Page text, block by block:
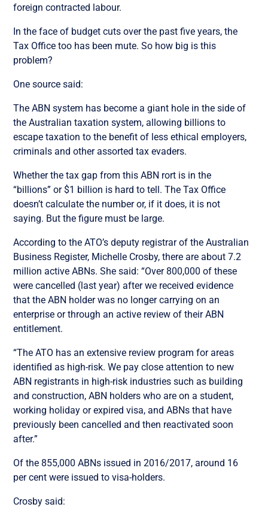
foreign contracted labour.
In the face of budget cuts over the past five years, the
Tax Office too has been mute. So how big is this
problem?
One source said:
The ABN system has become a giant hole in the side of
the Australian taxation system, allowing billions to
escape taxation to the benefit of less ethical employers,
criminals and other assorted tax evaders.
Whether the tax gap from this ABN rort is in the
“billions” or $1 billion is hard to tell. The Tax Office
doesn’t calculate the number or, if it does, it is not
saying. But the figure must be large.
According to the ATO’s deputy registrar of the Australian
Business Register, Michelle Crosby, there are about 7.2
million active ABNs. She said: “Over 800,000 of these
were cancelled (last year) after we received evidence
that the ABN holder was no longer carrying on an
enterprise or through an active review of their ABN
entitlement.
“The ATO has an extensive review program for areas
identified as high-risk. We pay close attention to new
ABN registrants in high-risk industries such as building
and construction, ABN holders who are on a student,
working holiday or expired visa, and ABNs that have
previously been cancelled and then reactivated soon
after.”
Of the 855,000 ABNs issued in 2016/2017, around 16
per cent were issued to visa-holders.
Crosby said: